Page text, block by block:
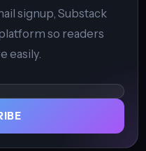
signup, Substack
so readers
easily.